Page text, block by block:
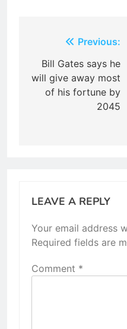
navigation
Previous:
Bill Gates says he
will give away most
of his fortune by
2045
LEAVE A REPLY
Your email address
Required fields are
Comment *